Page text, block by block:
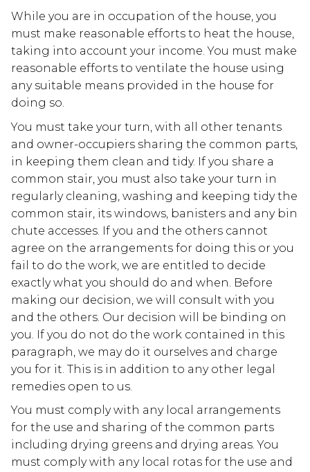
While you are in occupation of the house, you
must make reasonable efforts to heat the house,
taking into account your income. You must make
reasonable efforts to ventilate the house using
any suitable means provided in the house for
doing so.
You must take your turn, with all other tenants
and owner-occupiers sharing the common parts,
in keeping them clean and tidy. If you share a
common stair, you must also take your turn in
regularly cleaning, washing and keeping tidy the
common stair, its windows, banisters and any bin
chute accesses. If you and the others cannot
agree on the arrangements for doing this or you
fail to do the work, we are entitled to decide
exactly what you should do and when. Before
making our decision, we will consult with you
and the others. Our decision will be binding on
you. If you do not do the work contained in this
paragraph, we may do it ourselves and charge
you for it. This is in addition to any other legal
remedies open to us.
You must comply with any local arrangements
for the use and sharing of the common parts
including drying greens and drying areas. You
must comply with any local rotas for the use and